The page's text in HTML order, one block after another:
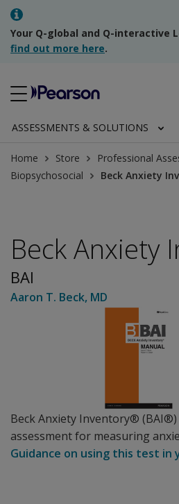
Your Q-global and Q-interactive
find out more here.
ASSESSMENTS & SOLUTIONS
Home Store Professional
Biopsychosocial
Beck Anxiety
Beck Anxiety Inventory®
assessment for measuring
Guidance on using this test in
Beck Anxiety
BAI
Aaron T. Beck, MD